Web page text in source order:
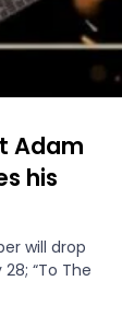
Adam
his
will drop
“To The